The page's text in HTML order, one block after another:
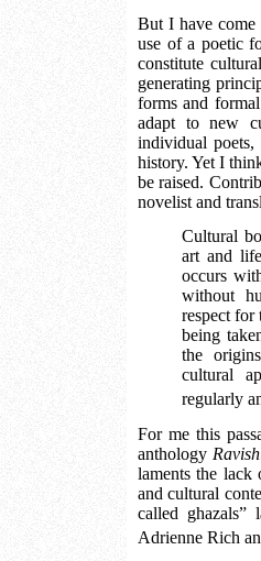
But I have come
use of a poetic
constitute
generating
forms and
adapt to new
individual
history. Yet I
be raised.
novelist and
Cultural
art and
occurs
without
respect
being
the
cultural
regularly
For me this
anthology
laments the lack
and cultural
called ghazals”
Adrienne Rich